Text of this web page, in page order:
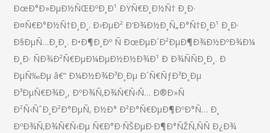
ÐœÐ°Ð»ÐµÐ½ÑŒÐºÐ¸Ð¹ ÐŸÑ€Ð¸Ð½Ñ† Ð¸Ð·
Ð¤Ñ€Ð°Ð½Ñ†Ð¸Ð¸. Ð›ÐµÐ² Ð‘Ð¾Ð½Ð¸Ñ„Ð°Ñ†Ð¸Ð¹ Ð¸Ð·
Ð§ÐµÑ…Ð¸Ð¸. Ð•Ð¶Ð¸Ðº Ñ ÐœÐµÐ´Ð²ÐµÐ¶Ð¾Ð½ÐºÐ¾Ð¼
Ð¸Ð· ÑÐ¾Ð²Ñ€ÐµÐ¼ÐµÐ½Ð½Ð¾Ð¹ Ð Ð¾ÑÑÐ¸Ð¸. Ð
ÐµÑ‰Ðµ â€“ Ð¼Ð½Ð¾Ð³Ð¸Ðµ Ð´Ñ€ÑƒÐ³Ð¸Ðµ
Ð³ÐµÑ€Ð¾Ð¸, ÐºÐ¾Ñ‚Ð¾Ñ€Ñ‹Ñ… Ð®Ð»Ñ
Ð²Ñ‹ÑˆÐ¸Ð²Ð°ÐµÑ‚ Ð½Ð° Ð²Ð°Ñ€ÐµÐ¶ÐºÐ°Ñ… Ð¸
ÐºÐ¾Ñ‚Ð¾Ñ€Ñ‹Ðµ Ñ€Ð°Ð·ÑŠÐµÐ·Ð¶Ð°ÑŽÑ‚ÑÑ Ð¿Ð¾